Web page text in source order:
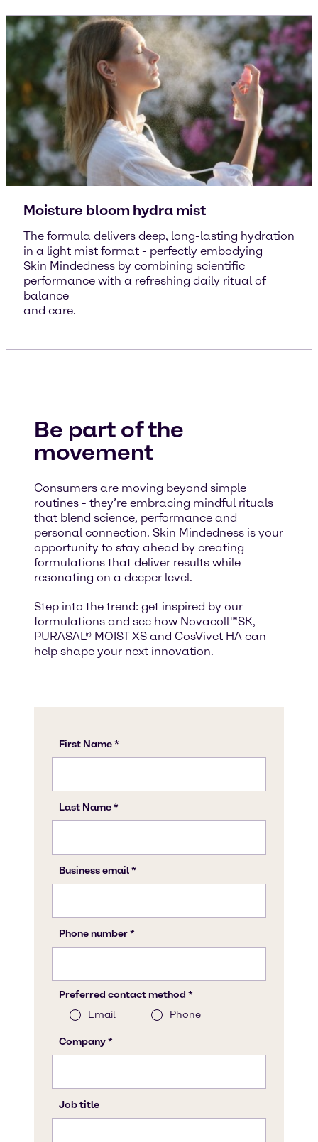
Moisture bloom hydra mist
The formula delivers deep, long-lasting hydration
in a light mist format - perfectly embodying
Skin Mindedness by combining scientific
performance with a refreshing daily ritual of
balance
and care.
Be part of the
movement
Consumers are moving beyond simple
routines - they’re embracing mindful rituals
that blend science, performance and
personal connection. Skin Mindedness is your
opportunity to stay ahead by creating
formulations that deliver results while
resonating on a deeper level.
Step into the trend: get inspired by our
formulations and see how Novacoll™SK,
PURASAL® MOIST XS and CosVivet HA can
help shape your next innovation.